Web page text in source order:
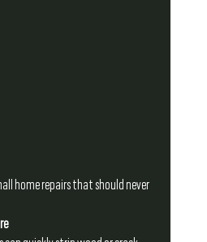
home repairs that should never